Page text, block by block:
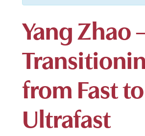
Yang Zhao
from Fast to
Ultrafast